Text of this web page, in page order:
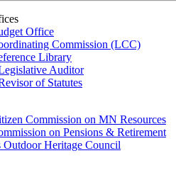
Office
Commission (LCC)
Library
Auditor
of Statutes
Commission on MN Resources
on Pensions & Retirement
Outdoor Heritage Council